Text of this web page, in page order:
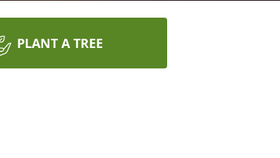
PLANT A TREE